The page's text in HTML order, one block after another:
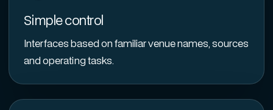
Simple control
Interfaces based on familiar venue names, sources
and operating tasks.